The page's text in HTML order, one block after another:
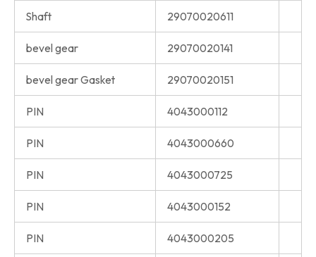
Shaft 29070020611
bevel gear 29070020141
bevel gear Gasket 29070020151
PIN 4043000112
PIN 4043000660
PIN 4043000725
PIN 4043000152
PIN 4043000205